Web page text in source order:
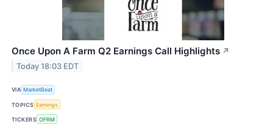
Once Upon A Farm Q2 Earnings Call Highlights ↗
Today 18:03 EDT
VIA MarketBeat
TOPICS Earnings
TICKERS OFRM